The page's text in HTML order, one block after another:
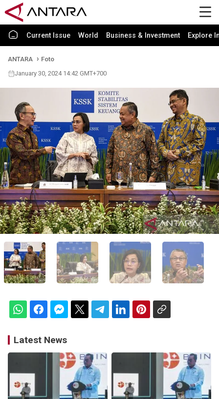
Current Issue World Business & Investment Explore
ANTARA
Foto
January 30, 2024 14:42 GMT+700
Latest News